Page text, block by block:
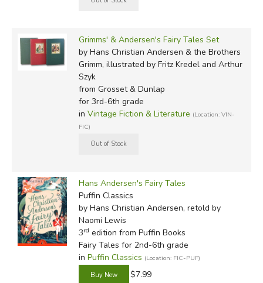
Grimms' & Andersen's Fairy Tales Set
by Hans Christian Andersen & the Brothers
Grimm, illustrated by Fritz Kredel and Arthur
Szyk
from Grosset & Dunlap
for 3rd-6th grade
in Vintage Fiction & Literature (Location: VIN-
FIC)
Hans Andersen's Fairy Tales
Puffin Classics
by Hans Christian Andersen, retold by
Naomi Lewis
3rd edition from Puffin Books
Fairy Tales for 2nd-6th grade
in Puffin Classics (Location: FIC-PUF)
$7.99